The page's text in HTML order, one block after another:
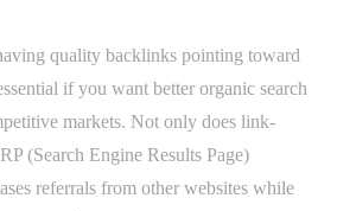
quality backlinks pointing toward
if you want better organic search
markets. Not only does link-
(Search Engine Results Page)
referrals from other websites while